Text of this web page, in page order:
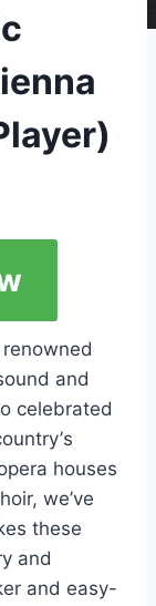
аnd
сеlеbrаtеd
hоusеs
wе’vе
thеsе
аnd
аnd еаsу-